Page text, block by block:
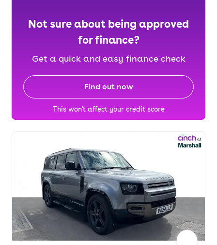
Not sure about being approved
for finance?
Get a quick and easy finance check
Find out now
This won't affect your credit score